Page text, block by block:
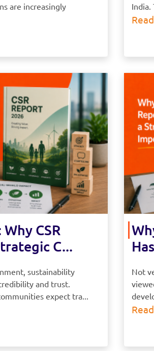
are increasingly
India.
CSR
C...
sustainability
and trust.
expect tra...
Not